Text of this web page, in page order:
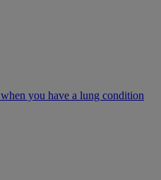
you have a lung condition